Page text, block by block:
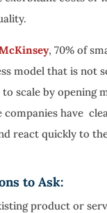
, 70% of
model that is not
scale by opening
companies have
react quickly to
to Ask:
product or